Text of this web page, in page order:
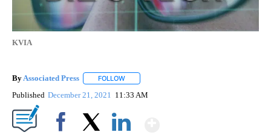
KVIA
By Associated Press FOLLOW
Published December 21, 2021 11:33 AM